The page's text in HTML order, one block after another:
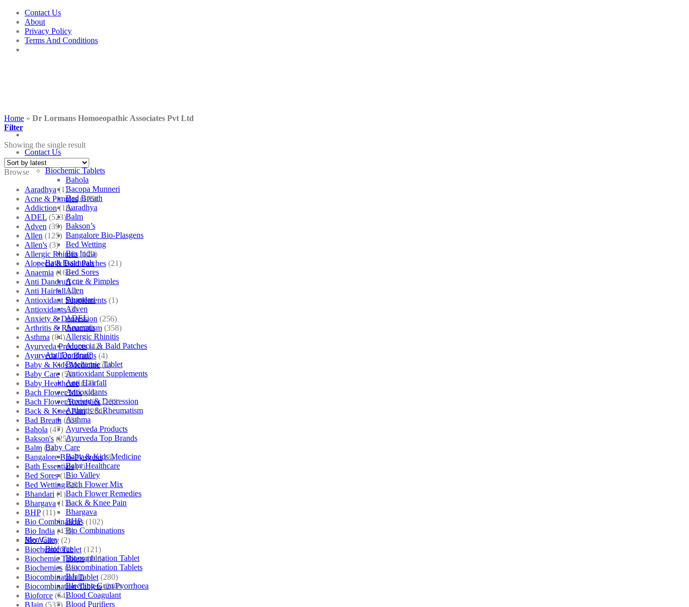
Skip
content
Contact Us
About
Privacy Policy
Terms And Conditions
Contact Us
Shop
Biochemic Tablets
Bahola
Bacopa Munneri
Bad Breath
Aaradhya
Balm
Bakson’s
Bangalore Bio-Plasgens
Bed Wetting
Bio India
Bath Essentials
Bed Sores
Acne & Pimples
Allen
Bhandari
Adven
ADEL
Anaemia
Allergic Rhinitis
Alopecia & Bald Patches
Anti Dandruff
Biochemic Tablet
Antioxidant Supplements
Anti Hairfall
Antioxidants
Anxiety & Depression
Arthritis & Rheumatism
Asthma
Ayurveda Products
Ayurveda Top Brands
Baby Care
Baby & Kids Medicine
Baby Healthcare
Bio Valley
Bach Flower Mix
Bach Flower Remedies
Back & Knee Pain
Bhargava
BHP
Bio Combinations
Men Care
Bioforce
Biocombination Tablet
Biocombination Tablets
BJain
Bleeding Gum/Pyorrhoea
Blood Coagulant
Blood Purifiers
Home » Dr Lormans Homoeopathic Associates Pvt Ltd
Filter
Showing the single result
Browse
Aaradhya (1)
Acne & Pimples (175)
Addiction (18)
ADEL (523)
Adven (39)
Allen (125)
Allen's (3)
Allergic Rhinitis (129)
Alopecia & Bald Patches (21)
Anaemia (164)
Anti Dandruff (4)
Anti Hairfall (4)
Antioxidant Supplements (1)
Antioxidants (3)
Anxiety & Depression (256)
Arthritis & Rheumatism (358)
Asthma (84)
Ayurveda Products (42)
Ayurveda Top Brands (4)
Baby & Kids Medicine (1)
Baby Care (54)
Baby Healthcare (27)
Bach Flower Mix (48)
Bach Flower Remedies (122)
Back & Knee Pain (264)
Bad Breath (60)
Bahola (47)
Bakson's (250)
Balm (3)
Bangalore Bio-Plasgens (3)
Bath Essentials (4)
Bed Sores (13)
Bed Wetting (25)
Bhandari (1)
Bhargava (13)
BHP (11)
Bio Combinations (102)
Bio India (430)
Bio Valley (2)
Biochemic Tablet (121)
Biochemic Tablets (106)
Biochemics (46)
Biocombination Tablet (280)
Biocombination Tablets (244)
Bioforce (54)
BJain (537)